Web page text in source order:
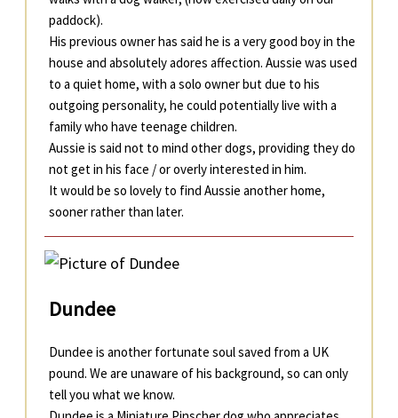
paddock).
His previous owner has said he is a very good boy in the
house and absolutely adores affection. Aussie was used
to a quiet home, with a solo owner but due to his
outgoing personality, he could potentially live with a
family who have teenage children.
Aussie is said not to mind other dogs, providing they do
not get in his face / or overly interested in him.
It would be so lovely to find Aussie another home,
sooner rather than later.
Dundee
Dundee is another fortunate soul saved from a UK
pound. We are unaware of his background, so can only
tell you what we know.